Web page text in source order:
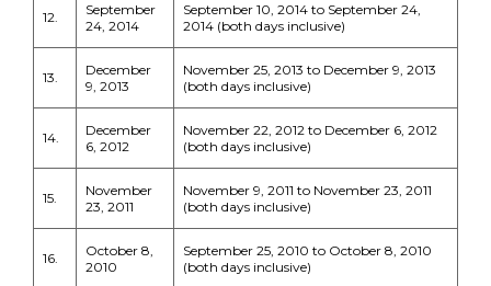
12.
September
24, 2014
September 10, 2014 to September 24,
2014 (both days inclusive)
13.
December
9, 2013
November 25, 2013 to December 9, 2013
(both days inclusive)
14.
December
6, 2012
November 22, 2012 to December 6, 2012
(both days inclusive)
15.
November
23, 2011
November 9, 2011 to November 23, 2011
(both days inclusive)
16.
October 8,
2010
September 25, 2010 to October 8, 2010
(both days inclusive)